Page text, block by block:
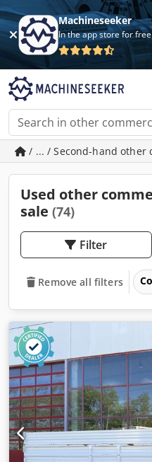
Machineseeker
In the app store for free
/ ... / Second-hand other
Used other
sale (74)
Filter
Remove all filters